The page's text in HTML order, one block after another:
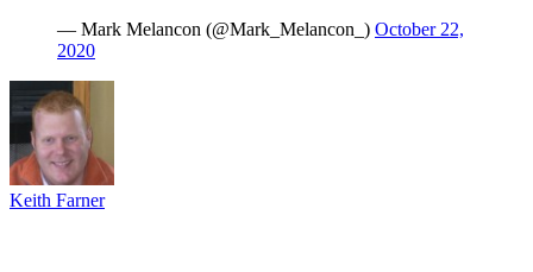
— Mark Melancon (@Mark_Melancon_) October 22,
2020
Keith Farner